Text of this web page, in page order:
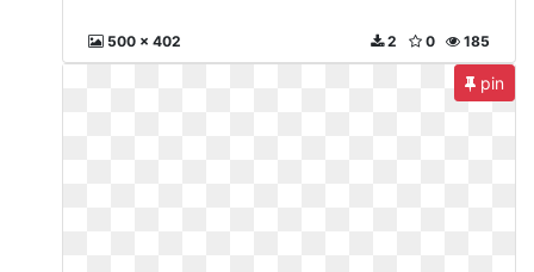
500 x 402 185
0
2
pin